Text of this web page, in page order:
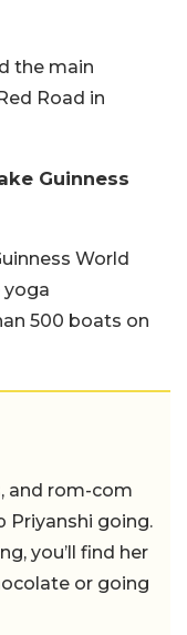
the main
Road in
Guinness
World
yoga
500 boats on
and rom-com
Priyanshi going.
you’ll find her
or going